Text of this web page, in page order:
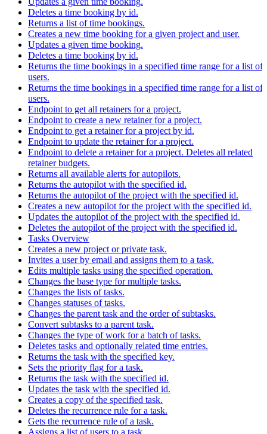
Deletes a time booking by id.
Returns a list of time bookings.
Creates a new time booking for a given project and user.
Updates a given time booking.
Deletes a time booking by id.
Returns the time bookings in a specified time range for a list of
users.
Returns the time bookings in a specified time range for a list of
users.
Endpoint to get all retainers for a project.
Endpoint to create a new retainer for a project.
Endpoint to get a retainer for a project by id.
Endpoint to update the retainer for a project.
Endpoint to delete a retainer for a project. Deletes all related
retainer budgets.
Returns all available alerts for autopilots.
Returns the autopilot with the specified id.
Returns the autopilot of the project with the specified id.
Creates a new autopilot for the project with the specified id.
Updates the autopilot of the project with the specified id.
Deletes the autopilot of the project with the specified id.
Tasks Overview
Creates a new project or private task.
Invites a user by email and assigns them to a task.
Edits multiple tasks using the specified operation.
Changes the base type for multiple tasks.
Changes the lists of tasks.
Changes statuses of tasks.
Changes the parent task and the order of subtasks.
Convert subtasks to a parent task.
Changes the type of work for a batch of tasks.
Deletes tasks and optionally related time entries.
Returns the task with the specified key.
Sets the priority flag for a task.
Returns the task with the specified id.
Updates the task with the specified id.
Creates a copy of the specified task.
Deletes the recurrence rule for a task.
Gets the recurrence rule of a task.
Assigns a list of users to a task.